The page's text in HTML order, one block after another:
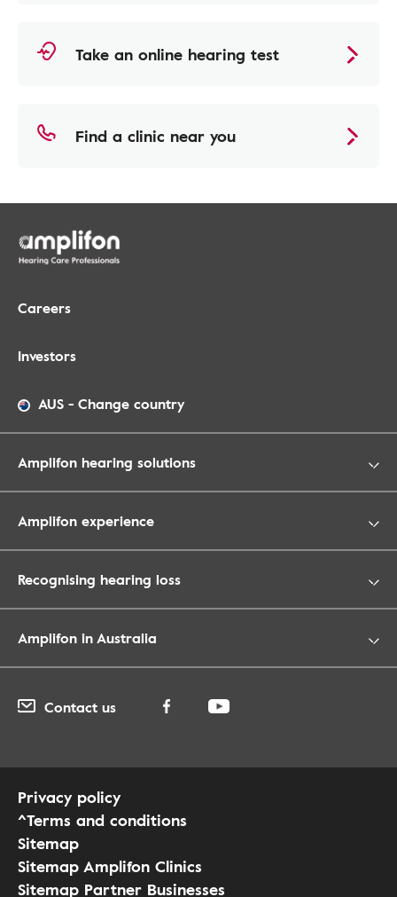
Take an online hearing test
Find a clinic near you
Careers
Investors
AUS - Change country
Amplifon hearing solutions
Amplifon experience
Recognising hearing loss
Amplifon in Australia
Contact us
Privacy policy
^Terms and conditions
Sitemap
Sitemap Amplifon Clinics
Sitemap Partner Businesses